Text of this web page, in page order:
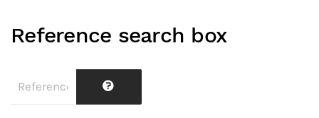
Reference search box